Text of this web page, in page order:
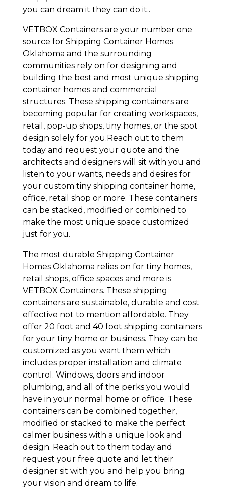
you can dream it they can do it..
VETBOX Containers are your number one
source for Shipping Container Homes
Oklahoma and the surrounding
communities rely on for designing and
building the best and most unique shipping
container homes and commercial
structures. These shipping containers are
becoming popular for creating workspaces,
retail, pop-up shops, tiny homes, or the spot
design solely for you.Reach out to them
today and request your quote and the
architects and designers will sit with you and
listen to your wants, needs and desires for
your custom tiny shipping container home,
office, retail shop or more. These containers
can be stacked, modified or combined to
make the most unique space customized
just for you.
The most durable Shipping Container
Homes Oklahoma relies on for tiny homes,
retail shops, office spaces and more is
VETBOX Containers. These shipping
containers are sustainable, durable and cost
effective not to mention affordable. They
offer 20 foot and 40 foot shipping containers
for your tiny home or business. They can be
customized as you want them which
includes proper installation and climate
control. Windows, doors and indoor
plumbing, and all of the perks you would
have in your normal home or office. These
containers can be combined together,
modified or stacked to make the perfect
calmer business with a unique look and
design. Reach out to them today and
request your free quote and let their
designer sit with you and help you bring
your vision and dream to life.